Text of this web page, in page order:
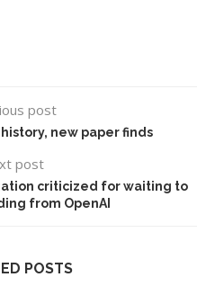
post
history, new paper finds
post
criticized for waiting to
from OpenAI
POSTS